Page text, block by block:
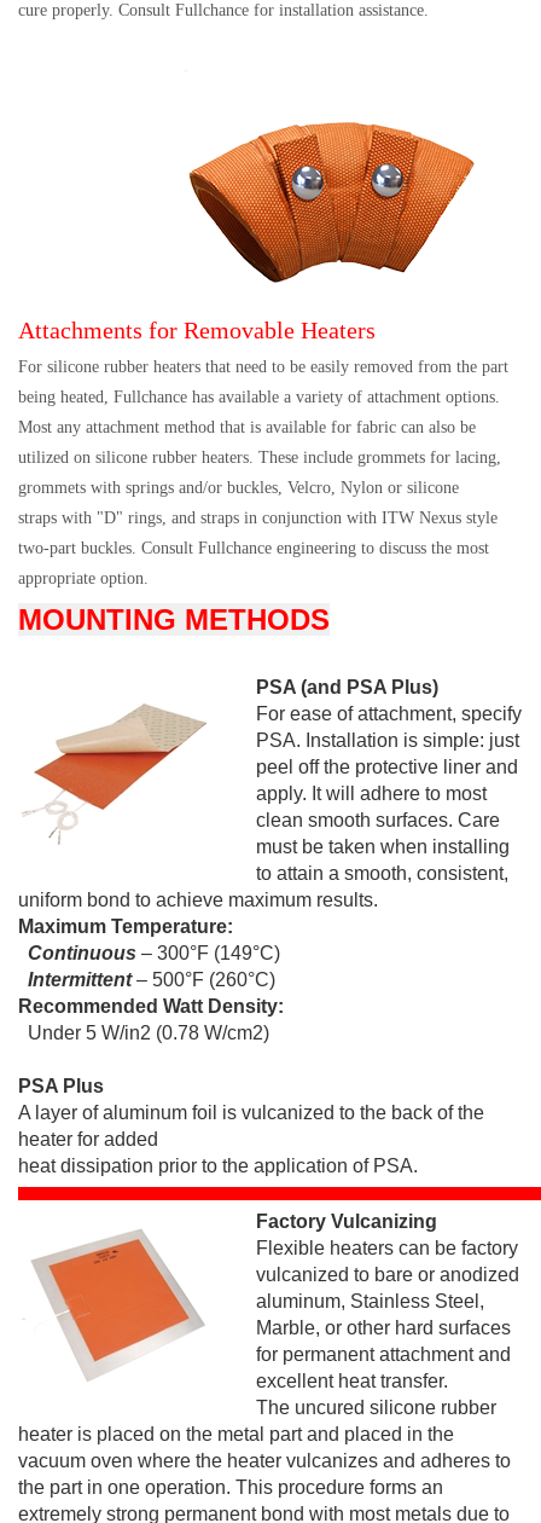
cure properly. Consult Fullchance for installation assistance.
Attachments for Removable Heaters
For silicone rubber heaters that need to be easily removed from the part
being heated, Fullchance has available a variety of attachment options.
Most any attachment method that is available for fabric can also be
utilized on silicone rubber heaters. These include grommets for lacing,
grommets with springs and/or buckles, Velcro, Nylon or silicone
straps with "D" rings, and straps in conjunction with ITW Nexus style
two-part buckles. Consult Fullchance engineering to discuss the most
appropriate option.
MOUNTING METHODS
PSA (and PSA Plus)
For ease of attachment, specify
PSA. Installation is simple: just
peel off the protective liner and
apply. It will adhere to most
clean smooth surfaces. Care
must be taken when installing
to attain a smooth, consistent,
uniform bond to achieve maximum results.
Maximum Temperature:
Continuous – 300°F (149°C)
Intermittent– 500°F (260°C)
Recommended Watt Density:
Under 5 W/in2 (0.78 W/cm2)
PSA Plus
A layer of aluminum foil is vulcanized to the back of the
heater for added
heat dissipation prior to the application of PSA.
Factory Vulcanizing
Flexible heaters can be factory
vulcanized to bare or anodized
aluminum, Stainless Steel,
Marble, or other hard surfaces
for permanent attachment and
excellent heat transfer.
The uncured silicone rubber
heater is placed on the metal part and placed in the
vacuum oven where the heater vulcanizes and adheres to
the part in one operation. This procedure forms an
extremely strong permanent bond with most metals due to